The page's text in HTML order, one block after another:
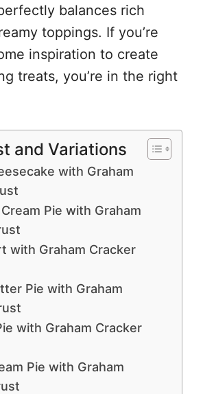
balances rich
toppings. If you’re
inspiration to create
treats, you’re in the right
and Variations
with Graham
Pie with Graham
with Graham Cracker
Pie with Graham
with Graham Cracker
Pie with Graham